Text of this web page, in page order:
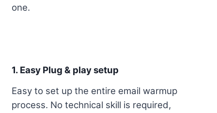
one.
1. Easy Plug & play setup
Easy to set up the entire email warmup
process. No technical skill is required,